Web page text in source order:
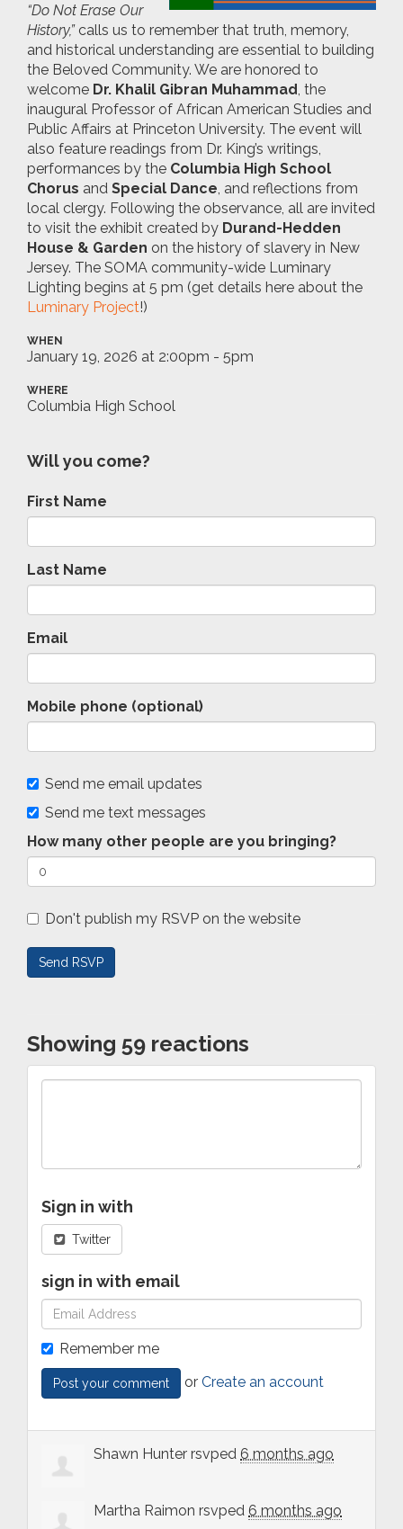
“Do Not Erase Our
History,”calls us to remember that truth, memory,
and historical understanding are essential to building
the Beloved Community. We are honored to
welcome Dr. Khalil Gibran Muhammad, the
inaugural Professor of African American Studies and
Public Affairs at Princeton University. The event will
also feature readings from Dr. King’s writings,
performances by the Columbia High School
Chorus and Special Dance, and reflections from
local clergy. Following the observance, all are invited
to visit the exhibit created by Durand-Hedden
House & Garden on the history of slavery in New
Jersey. The SOMA community-wide Luminary
Lighting begins at 5 pm (get details here about the
Luminary Project!)
WHEN
January 19, 2026 at 2:00pm - 5pm
WHERE
Columbia High School
Will you come?
First Name
Last Name
Email
Mobile phone (optional)
Send me email updates
Send me text messages
How many other people are you bringing?
Don't publish my RSVP on the website
Showing 59 reactions
Sign in with
Twitter
sign in with email
Remember me
or Create an account
Shawn Hunter rsvped 6 months ago
Martha Raimon rsvped 6 months ago